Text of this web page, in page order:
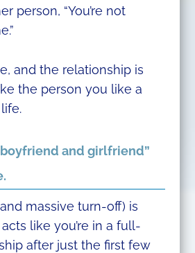
person, “You’re not
and the relationship is
the person you like a
and girlfriend”
massive turn-off) is
like you’re in a full-
after just the first few